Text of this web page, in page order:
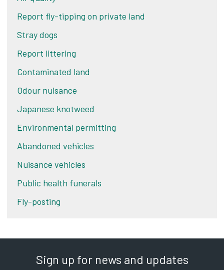
Report fly-tipping on private land
Stray dogs
Report littering
Contaminated land
Odour nuisance
Japanese knotweed
Environmental permitting
Abandoned vehicles
Nuisance vehicles
Public health funerals
Fly-posting
Sign up for news and updates